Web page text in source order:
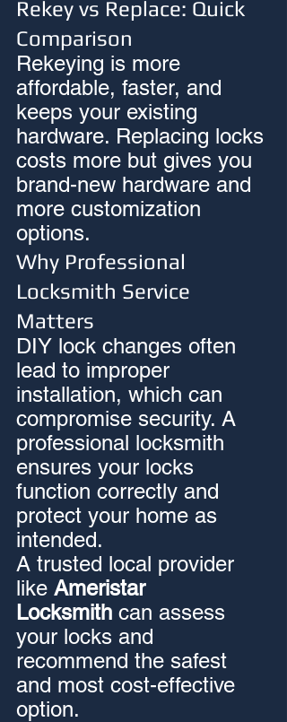
Rekey vs Replace: Quick
Comparison
Rekeying is more
affordable, faster, and
keeps your existing
hardware. Replacing locks
costs more but gives you
brand-new hardware and
more customization
options.
Why Professional
Locksmith Service
Matters
DIY lock changes often
lead to improper
installation, which can
compromise security. A
professional locksmith
ensures your locks
function correctly and
protect your home as
intended.
A trusted local provider
like Ameristar
Locksmith can assess
your locks and
recommend the safest
and most cost-effective
option.